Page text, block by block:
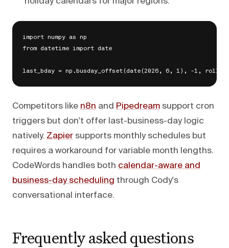
import numpy as np
from datetime import date
Competitors like n8n and Pipedream support cron
triggers but don't offer last-business-day logic
natively. Zapier supports monthly schedules but
requires a workaround for variable month lengths.
CodeWords handles both calendar-aware and
business-day scheduling through Cody's
conversational interface.
Frequently asked questions